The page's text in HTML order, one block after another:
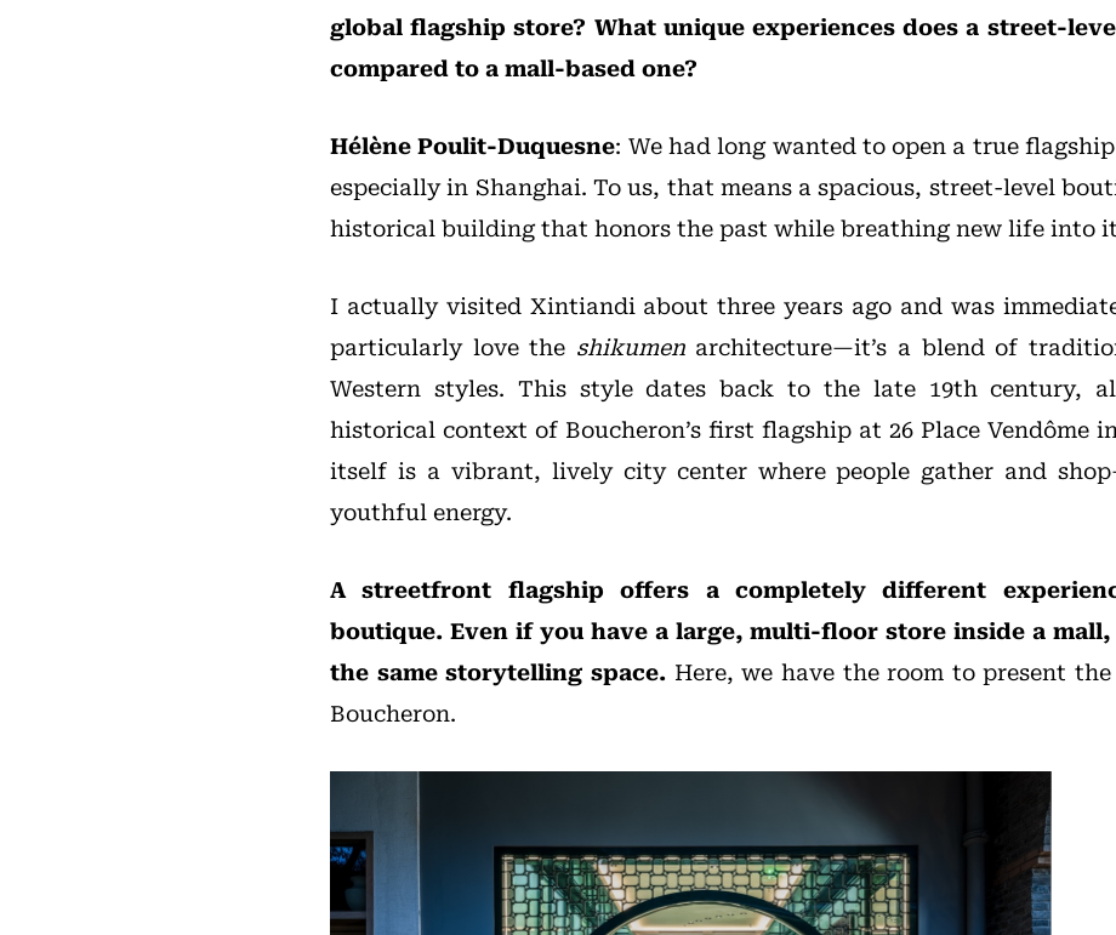
global flagship store? What unique experiences does a street-
compared to a mall-based one?
Hélène Poulit-Duquesne: We had long wanted to open a true
especially in Shanghai. To us, that means a spacious, street-level
historical building that honors the past while breathing new life into
I actually visited Xintiandi about three years ago and was
particularly love the shikumenarchitecture—it’s a blend of
Western styles. This style dates back to the late 19th century,
historical context of Boucheron’s first flagship at 26 Place Vendôme
itself is a vibrant, lively city center where people gather and
youthful energy.
A streetfront flagship offers a completely different
boutique. Even if you have a large, multi-floor store inside a
the same storytelling space.Here, we have the room to present
Boucheron.